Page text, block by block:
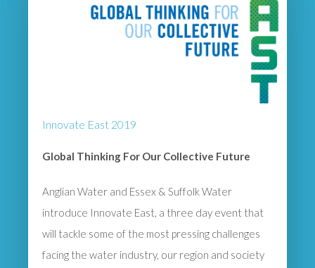
Innovate East 2019
Global Thinking For Our Collective Future
Anglian Water and Essex & Suffolk Water
introduce Innovate East, a three day event that
will tackle some of the most pressing challenges
facing the water industry, our region and society